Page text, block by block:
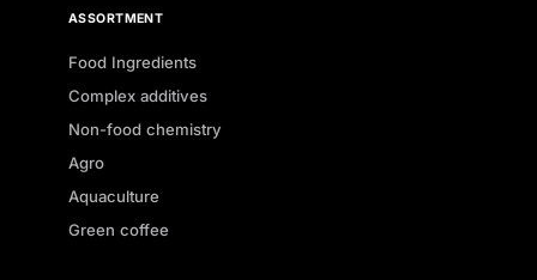
ASSORTMENT
Food Ingredients
Complex additives
Non-food chemistry
Agro
Aquaculture
Green coffee